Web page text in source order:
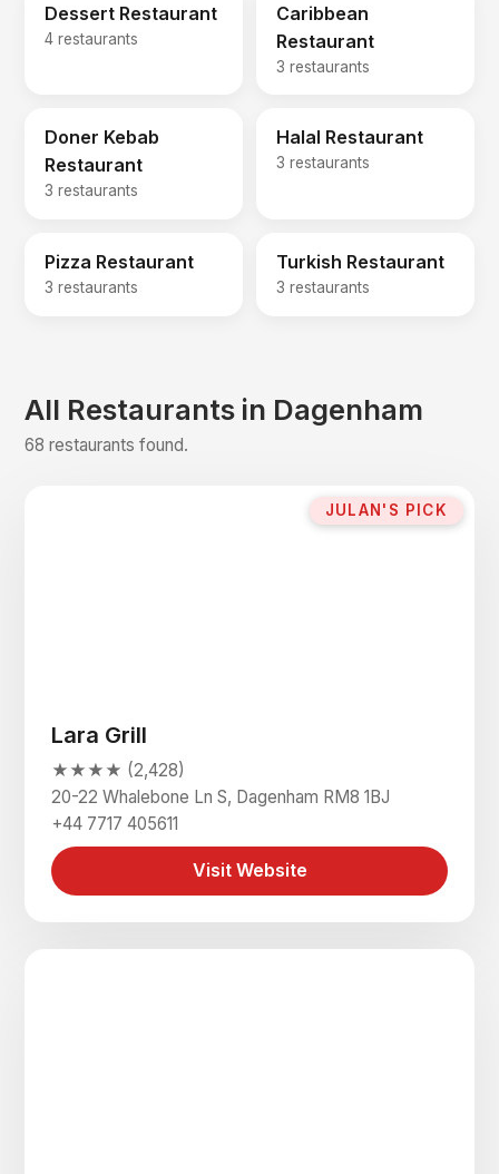
Dessert Restaurant
4 restaurants
Caribbean
Restaurant
3 restaurants
Doner Kebab
Restaurant
3 restaurants
Halal Restaurant
3 restaurants
Pizza Restaurant
3 restaurants
Turkish Restaurant
3 restaurants
All Restaurants in Dagenham
68 restaurants found.
JULAN'S PICK
Lara Grill
★★★★ (2,428)
20-22 Whalebone Ln S, Dagenham RM8 1BJ
+44 7717 405611
Visit Website